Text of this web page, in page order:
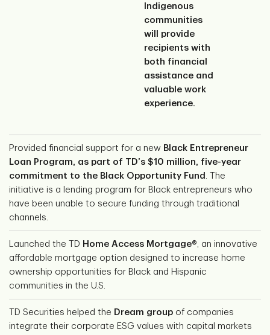
Indigenous
communities
will provide
recipients with
both financial
assistance and
valuable work
experience.
Provided financial support for a new Black Entrepreneur
Loan Program, as part of TD’s $10 million, five-year
commitment to the Black Opportunity Fund . The
initiative is a lending program for Black entrepreneurs who
have been unable to secure funding through traditional
channels.
Launched the TD Home Access Mortgage®, an innovative
affordable mortgage option designed to increase home
ownership opportunities for Black and Hispanic
communities in the U.S.
TD Securities helped the Dream group of companies
integrate their corporate ESG values with capital markets